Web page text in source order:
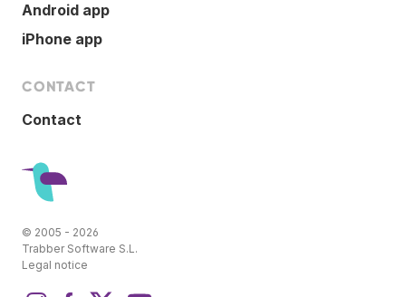
Android app
iPhone app
CONTACT
Contact
© 2005 - 2026
Trabber Software S.L.
Legal notice